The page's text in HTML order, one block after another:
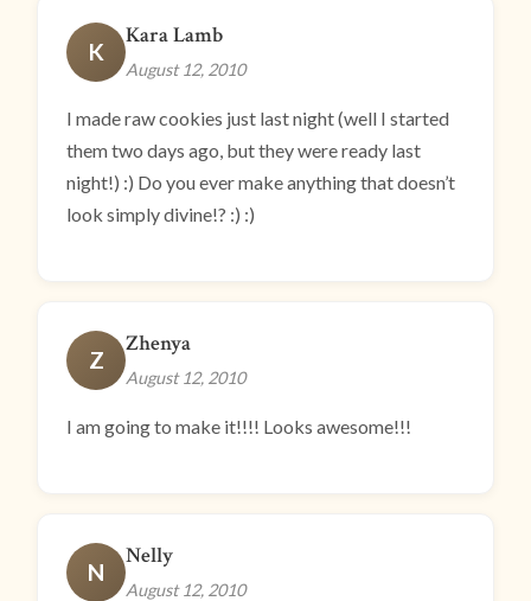
K
Kara Lamb
August 12, 2010
I made raw cookies just last night (well I started
them two days ago, but they were ready last
night!) :) Do you ever make anything that doesn’t
look simply divine!? :) :)
Z
Zhenya
August 12, 2010
I am going to make it!!!! Looks awesome!!!
N
Nelly
August 12, 2010